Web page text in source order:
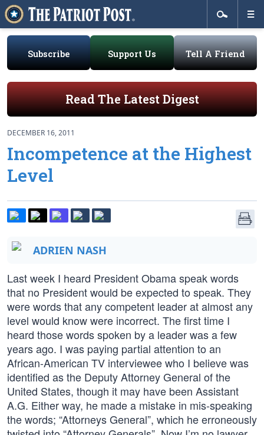
Subscribe Support Us Tell A Friend
Read The Latest Digest
DECEMBER 16, 2011
Incompetence at the Highest
Level
ADRIEN NASH
Last week I heard President Obama speak words
that no President would be expected to speak. They
were words that any competent leader at almost any
level would know were incorrect. The first time I
heard those words spoken by a leader was a few
years ago. I was paying partial attention to an
African-American TV interviewee who I believe was
identified as the Deputy Attorney General of the
United States, though it may have been Assistant
A.G. Either way, he made a mistake in mis-speaking
the words; “Attorneys General”, which he erroneously